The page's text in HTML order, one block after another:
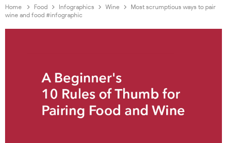
Home Food Infographics Wine
Most scrumptious ways to pair
wine and food #infographic